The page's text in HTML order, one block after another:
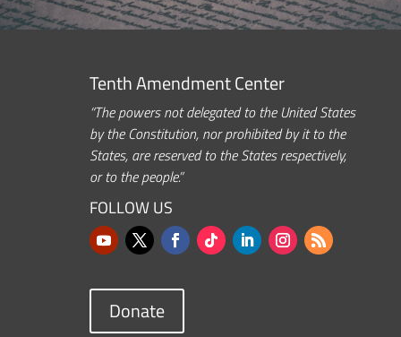
Tenth Amendment Center
“The powers not delegated to the United States
by the Constitution, nor prohibited by it to the
States, are reserved to the States respectively,
or to the people.”
FOLLOW US
Donate